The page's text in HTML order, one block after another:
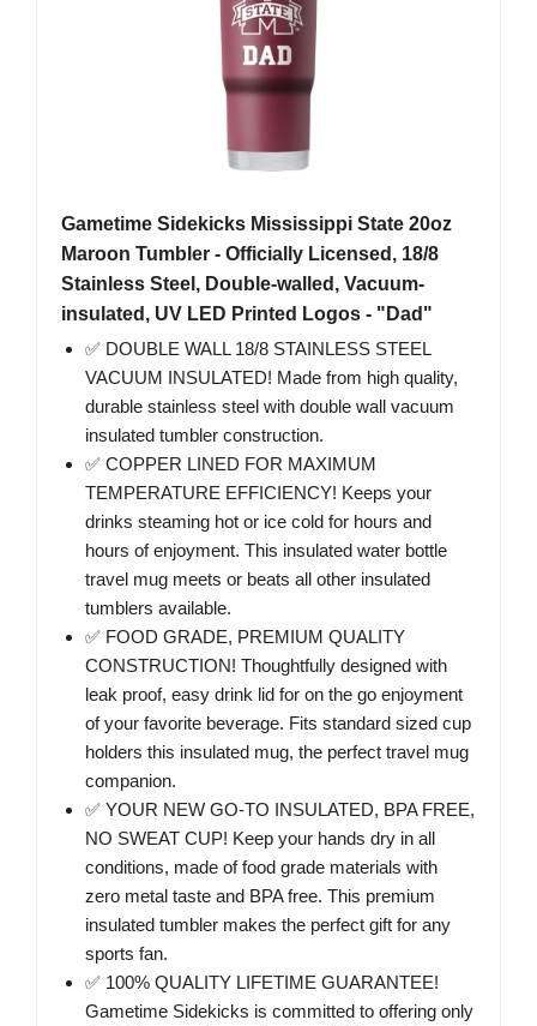
Gametime Sidekicks Mississippi State 20oz
Maroon Tumbler - Officially Licensed, 18/8
Stainless Steel, Double-walled, Vacuum-
insulated, UV LED Printed Logos - "Dad"
✅ DOUBLE WALL 18/8 STAINLESS STEEL
VACUUM INSULATED! Made from high quality,
durable stainless steel with double wall vacuum
insulated tumbler construction.
✅ COPPER LINED FOR MAXIMUM
TEMPERATURE EFFICIENCY! Keeps your
drinks steaming hot or ice cold for hours and
hours of enjoyment. This insulated water bottle
travel mug meets or beats all other insulated
tumblers available.
✅ FOOD GRADE, PREMIUM QUALITY
CONSTRUCTION! Thoughtfully designed with
leak proof, easy drink lid for on the go enjoyment
of your favorite beverage. Fits standard sized cup
holders this insulated mug, the perfect travel mug
companion.
✅ YOUR NEW GO-TO INSULATED, BPA FREE,
NO SWEAT CUP! Keep your hands dry in all
conditions, made of food grade materials with
zero metal taste and BPA free. This premium
insulated tumbler makes the perfect gift for any
sports fan.
✅ 100% QUALITY LIFETIME GUARANTEE!
Gametime Sidekicks is committed to offering only